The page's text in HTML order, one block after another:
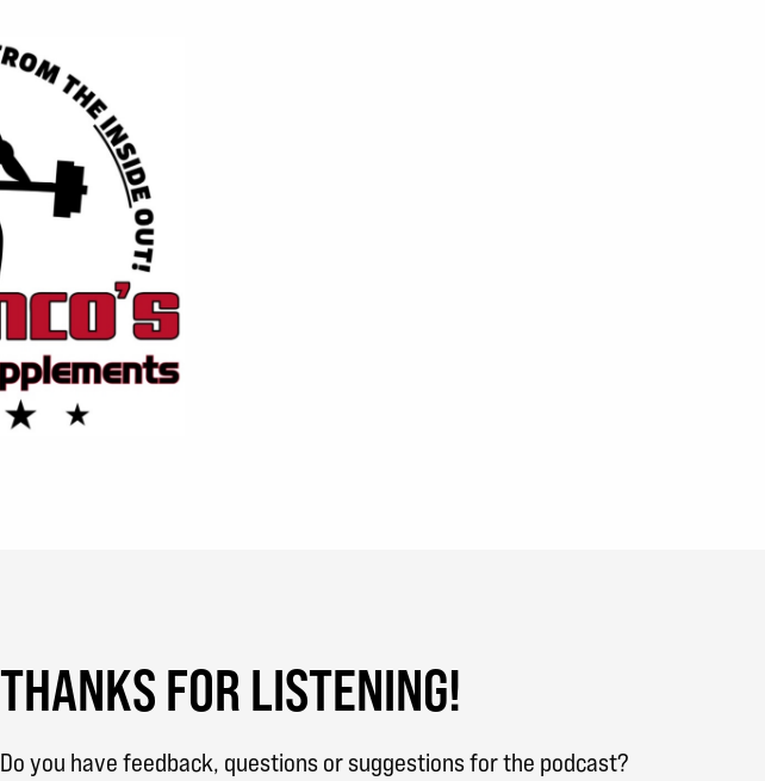
THANKS FOR LISTENING!
Do you have feedback, questions or suggestions for the podcast?